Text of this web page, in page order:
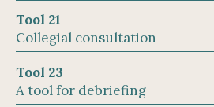
Tool 21
Collegial consultation
Tool 23
A tool for debriefing